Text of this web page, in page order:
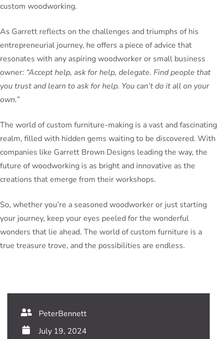
custom woodworking.
As Garrett reflects on the challenges and triumphs of his
entrepreneurial journey, he offers a piece of advice that
resonates with any aspiring woodworker or small business
owner: “Accept help, ask for help, delegate. Find people that
you trust and learn to ask for help. You can’t do it all on your
own.”
The world of custom furniture-making is a vast and fascinating
realm, filled with hidden gems waiting to be discovered. With
companies like Garrett Brown Designs leading the way, the
future of woodworking is as bright and innovative as the
creations that emerge from their workshops.
So, whether you’re a seasoned woodworker or just starting
your journey, keep your eyes peeled for the wonderful
wonders that lie ahead. The world of custom furniture is a
true treasure trove, and the possibilities are endless.
PeterBennett
July 19, 2024